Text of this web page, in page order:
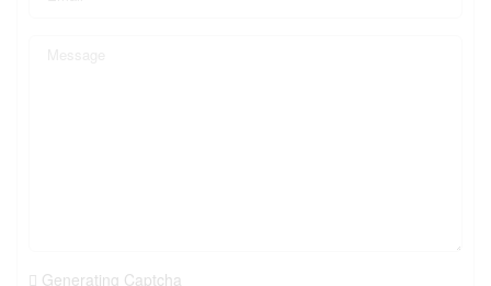
Generating Captcha